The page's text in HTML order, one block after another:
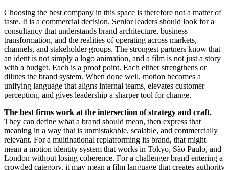
Choosing the best company in this space is therefore not a matter of
taste. It is a commercial decision. Senior leaders should look for a
consultancy that understands brand architecture, business
transformation, and the realities of operating across markets,
channels, and stakeholder groups. The strongest partners know that
an ident is not simply a logo animation, and a film is not just a story
with a budget. Each is a proof point. Each either strengthens or
dilutes the brand system. When done well, motion becomes a
unifying language that aligns internal teams, elevates customer
perception, and gives leadership a sharper tool for change.
The best firms work at the intersection of strategy and craft.
They can define what a brand should mean, then express that
meaning in a way that is unmistakable, scalable, and commercially
relevant. For a multinational replatforming its brand, that might
mean a motion identity system that works in Tokyo, São Paulo, and
London without losing coherence. For a challenger brand entering a
crowded category, it may mean a film language that creates authority